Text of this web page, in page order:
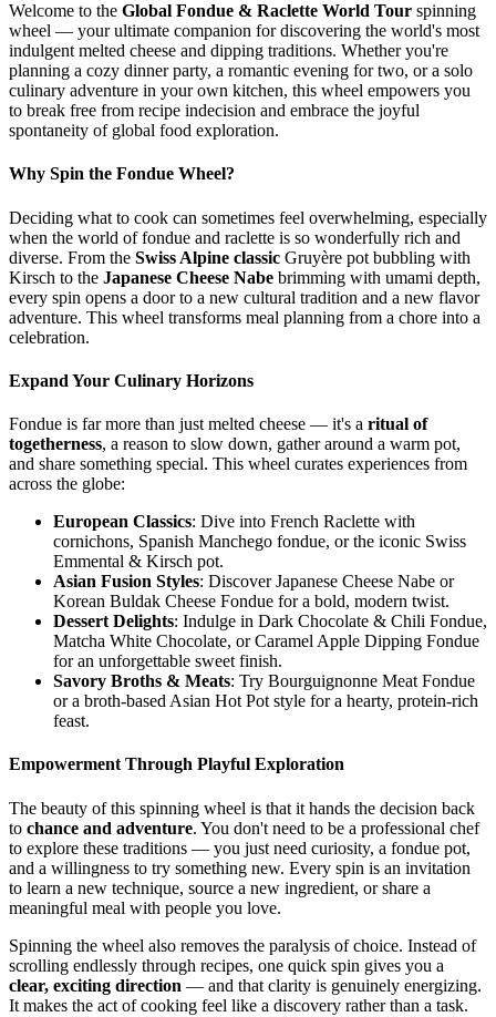
Welcome to the Global Fondue & Raclette World Tour spinning
wheel — your ultimate companion for discovering the world's most
indulgent melted cheese and dipping traditions. Whether you're
planning a cozy dinner party, a romantic evening for two, or a solo
culinary adventure in your own kitchen, this wheel empowers you
to break free from recipe indecision and embrace the joyful
spontaneity of global food exploration.
Why Spin the Fondue Wheel?
Deciding what to cook can sometimes feel overwhelming, especially
when the world of fondue and raclette is so wonderfully rich and
diverse. From the Swiss Alpine classic Gruyère pot bubbling with
Kirsch to the Japanese Cheese Nabe brimming with umami depth,
every spin opens a door to a new cultural tradition and a new flavor
adventure. This wheel transforms meal planning from a chore into a
celebration.
Expand Your Culinary Horizons
Fondue is far more than just melted cheese — it's a ritual of
togetherness, a reason to slow down, gather around a warm pot,
and share something special. This wheel curates experiences from
across the globe:
European Classics: Dive into French Raclette with
cornichons, Spanish Manchego fondue, or the iconic Swiss
Emmental & Kirsch pot.
Asian Fusion Styles: Discover Japanese Cheese Nabe or
Korean Buldak Cheese Fondue for a bold, modern twist.
Dessert Delights: Indulge in Dark Chocolate & Chili Fondue,
Matcha White Chocolate, or Caramel Apple Dipping Fondue
for an unforgettable sweet finish.
Savory Broths & Meats: Try Bourguignonne Meat Fondue
or a broth-based Asian Hot Pot style for a hearty, protein-rich
feast.
Empowerment Through Playful Exploration
The beauty of this spinning wheel is that it hands the decision back
to chance and adventure. You don't need to be a professional chef
to explore these traditions — you just need curiosity, a fondue pot,
and a willingness to try something new. Every spin is an invitation
to learn a new technique, source a new ingredient, or share a
meaningful meal with people you love.
Spinning the wheel also removes the paralysis of choice. Instead of
scrolling endlessly through recipes, one quick spin gives you a
clear, exciting direction — and that clarity is genuinely energizing.
It makes the act of cooking feel like a discovery rather than a task.